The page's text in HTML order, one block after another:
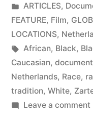
by
Posted
in
ARTICLES,
FEATURE, Film,
LOCATIONS,
Tags:
African, Black,
Caucasian,
Netherlands, Race,
tradition, White,
Leave a comment